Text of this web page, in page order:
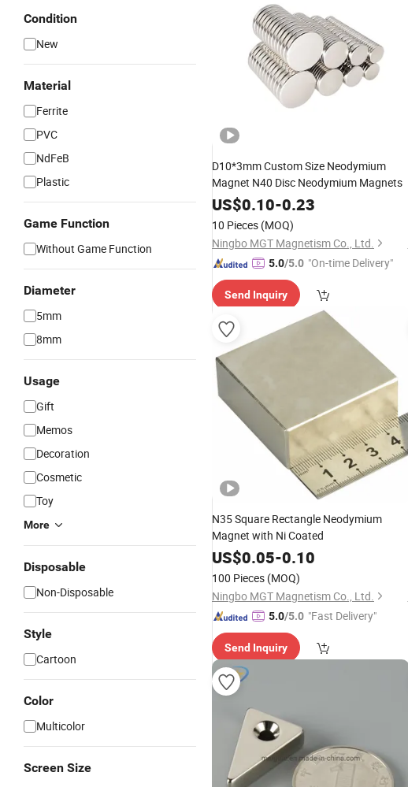
Condition
New
Material
Ferrite
PVC
NdFeB
Plastic
Game Function
Without Game Function
Diameter
5mm
8mm
Usage
Gift
Memos
Decoration
Cosmetic
Toy
More
Disposable
Non-Disposable
Style
Cartoon
Color
Multicolor
Screen Size
D10*3mm Custom Size Neodymium
Magnet N40 Disc Neodymium Magnets
US$0.10-0.23
10 Pieces (MOQ)
Ningbo MGT Magnetism Co., Ltd.
5.0/5.0 "On-time Delivery"
Send Inquiry
N35 Square Rectangle Neodymium
Magnet with Ni Coated
US$0.05-0.10
100 Pieces (MOQ)
Ningbo MGT Magnetism Co., Ltd.
5.0/5.0 "Fast Delivery"
Send Inquiry